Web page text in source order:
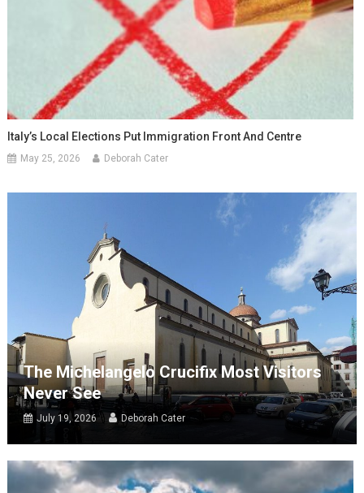
Italy’s Local Elections Put Immigration Front And Centre
May 25, 2026 Deborah Cater
The Michelangelo Crucifix Most Visitors
Never See
July 19, 2026 Deborah Cater